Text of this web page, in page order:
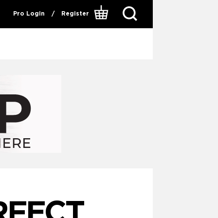
Pro Login / Register